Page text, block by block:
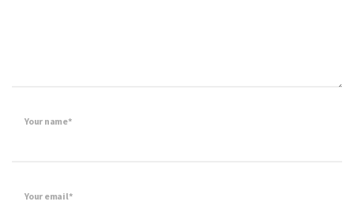
Your name*
Your email*